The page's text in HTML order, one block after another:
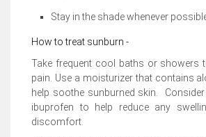
Stay in the shade whenever
How to treat sunburn -
Take frequent cool baths or showers
pain. Use a moisturizer that contains
help soothe sunburned skin.
ibuprofen to help reduce any
discomfort.